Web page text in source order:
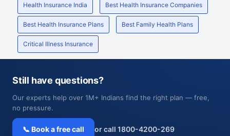
Health Insurance India Best Health Insurance Companies
Best Health Insurance Plans Best Family Health Plans
Critical Illness Insurance
Still have questions?
Our experts help over 1M+ Indians find the right plan — free,
no pressure.
📞 Book a free call or call 1800-4200-269